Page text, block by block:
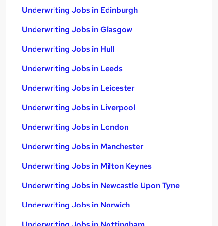
Underwriting Jobs in Edinburgh
Underwriting Jobs in Glasgow
Underwriting Jobs in Hull
Underwriting Jobs in Leeds
Underwriting Jobs in Leicester
Underwriting Jobs in Liverpool
Underwriting Jobs in London
Underwriting Jobs in Manchester
Underwriting Jobs in Milton Keynes
Underwriting Jobs in Newcastle Upon Tyne
Underwriting Jobs in Norwich